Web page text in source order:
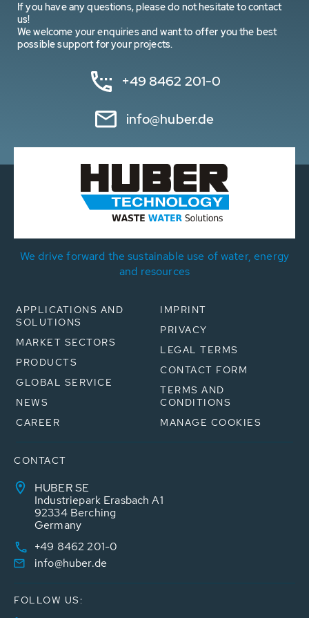
If you have any questions, please do not hesitate to contact
us!
We welcome your enquiries and want to offer you the best
possible support for your projects.
+49 8462 201-0
info@huber.de
We drive forward the sustainable use of water, energy
and resources
APPLICATIONS AND
SOLUTIONS
MARKET SECTORS
PRODUCTS
GLOBAL SERVICE
NEWS
CAREER
IMPRINT
PRIVACY
LEGAL TERMS
CONTACT FORM
TERMS AND
CONDITIONS
MANAGE COOKIES
CONTACT
HUBER SE
Industriepark Erasbach A1
92334 Berching
Germany
+49 8462 201-0
info@huber.de
FOLLOW US: